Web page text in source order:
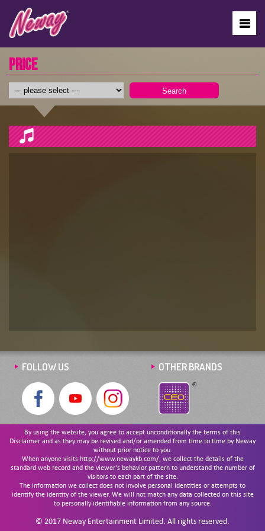
PRICE
FOLLOW US OTHER BRANDS
By using the website, you agree to accept unconditionally the terms of this
Disclaimer and as they may be revised and/or amended from time to time by Neway
without prior notice to you.
When anyone visits http://www.newaykb.com/, we collect the details of the
standard web record and the viewer's behavior pattern to understand the number of
visitors to each part of the site.
The information we collect does not involve personal identities or attempts to
identify the identity of the viewer. We will not match any data collected on this site
to personally identifiable information from any source.
© 2017 Neway Entertainment Limited. All rights reserved.